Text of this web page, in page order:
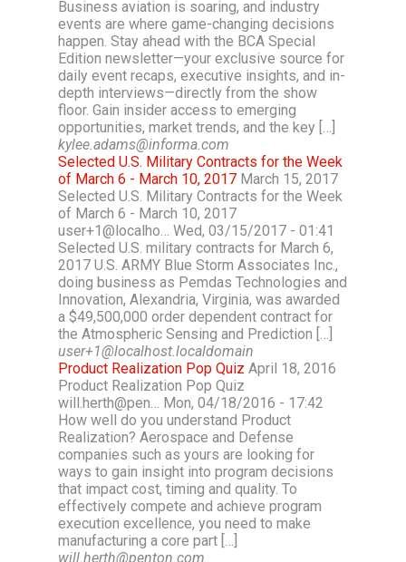
Business aviation is soaring, and industry
events are where game-changing decisions
happen. Stay ahead with the BCA Special
Edition newsletter—your exclusive source for
daily event recaps, executive insights, and in-
depth interviews—directly from the show
floor. Gain insider access to emerging
opportunities, market trends, and the key […]
kylee.adams@informa.com
Selected U.S. Military Contracts for the Week
of March 6 - March 10, 2017 March 15, 2017
Selected U.S. Military Contracts for the Week
of March 6 - March 10, 2017
user+1@localho… Wed, 03/15/2017 - 01:41
Selected U.S. military contracts for March 6,
2017 U.S. ARMY Blue Storm Associates Inc.,
doing business as Pemdas Technologies and
Innovation, Alexandria, Virginia, was awarded
a $49,500,000 order dependent contract for
the Atmospheric Sensing and Prediction […]
user+1@localhost.localdomain
Product Realization Pop Quiz April 18, 2016
Product Realization Pop Quiz
will.herth@pen… Mon, 04/18/2016 - 17:42
How well do you understand Product
Realization? Aerospace and Defense
companies such as yours are looking for
ways to gain insight into program decisions
that impact cost, timing and quality. To
effectively compete and achieve program
execution excellence, you need to make
manufacturing a core part […]
will.herth@penton.com